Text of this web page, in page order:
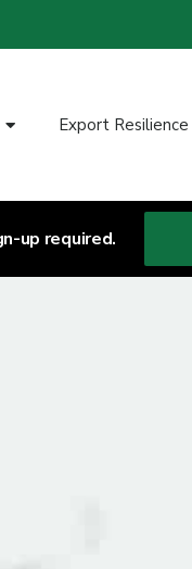
Export Resilience
up required.